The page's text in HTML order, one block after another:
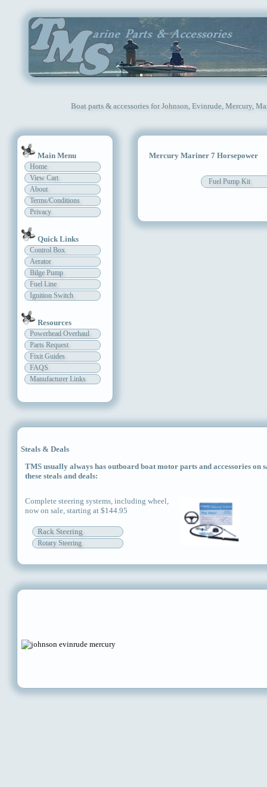
Boat parts & accessories for Johnson, Evinrude, Mercury,
Main Menu
Home
View Cart
About
Terms/Conditions
Privacy
Quick Links
Control Box
Aerator
Bilge Pump
Fuel Line
Ignition Switch
Resources
Powerhead Overhaul
Parts Request
Fixit Guides
FAQS
Manufacturer Links
Mercury Mariner 7 Horsepower
Fuel Pump Kit
Steals & Deals
TMS usually always has outboard boat motor parts and accessories on
these steals and deals:
Complete steering systems, including wheel,
now on sale, starting at $144.95
Rack Steering
Rotary Steering